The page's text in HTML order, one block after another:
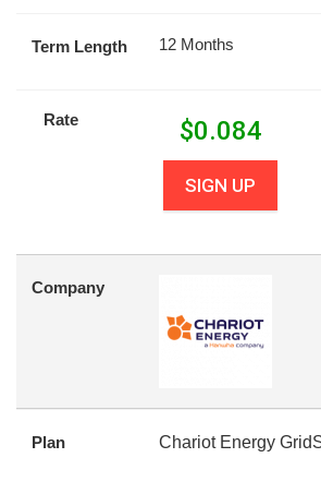
Term Length 12 Months
Rate $0.084
SIGN UP
Company
Plan Chariot Energy